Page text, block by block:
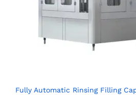
Fully Automatic Rinsing Filling